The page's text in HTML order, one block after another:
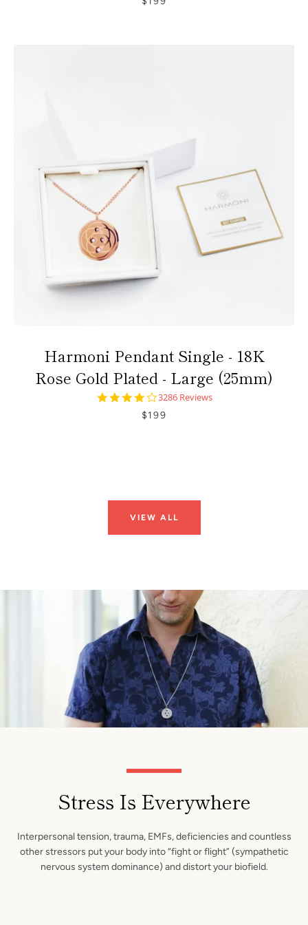
rating
Harmoni Pendant Single - 18K
Rose Gold Plated - Large (25mm)
4.0
star
rating
3286 Reviews
$199
VIEW ALL
Stress Is Everywhere
Interpersonal tension, trauma, EMFs, deficiencies and countless
other stressors put your body into “fight or flight” (sympathetic
nervous system dominance) and distort your biofield.